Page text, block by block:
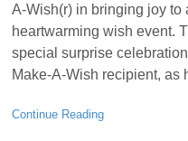
A-Wish(r) in bringing joy to
heartwarming wish event.
special surprise
Make-A-Wish recipient, as
Continue Reading